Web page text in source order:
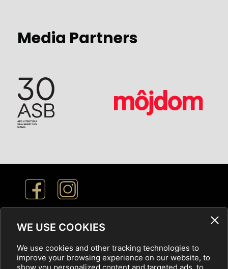
WE USE COOKIES
We use cookies and other tracking technologies to
improve your browsing experience on our website, to
Media Partners
Cookie Settings
Privacy Policy